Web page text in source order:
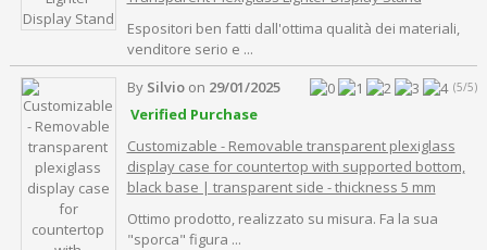
Espositori ben fatti dall'ottima qualità dei materiali,
venditore serio e ...
By Silvioon 29/01/2025 (5/5)
Verified Purchase
Customizable - Removable transparent plexiglass
display case for countertop with supported bottom,
black base | transparent side - thickness 5 mm
Ottimo prodotto, realizzato su misura. Fa la sua
"sporca" figura ...